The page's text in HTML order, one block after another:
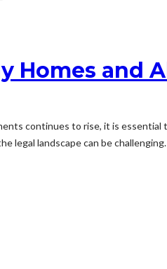
Homes and
continues to rise, it is
legal landscape can be